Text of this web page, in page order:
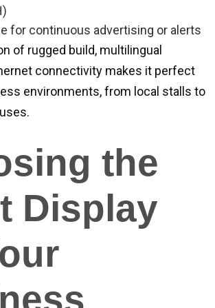
for continuous advertising or alerts
of rugged build, multilingual
connectivity makes it perfect
environments, from local stalls to
the
Display